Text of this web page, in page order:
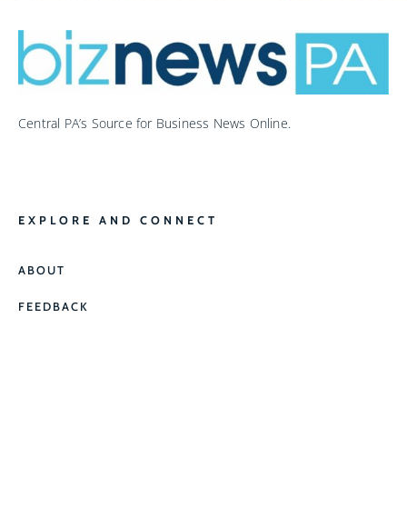
Central PA’s Source for Business News Online.
EXPLORE AND CONNECT
ABOUT
FEEDBACK